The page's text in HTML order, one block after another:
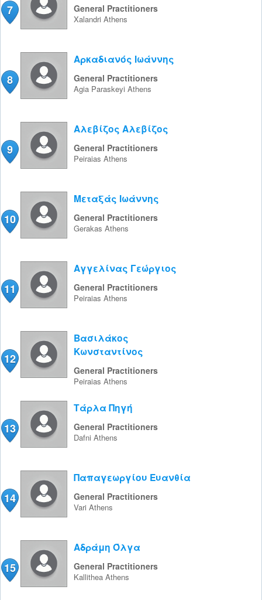
7 General Practitioners
Xalandri Athens
8
Αρκαδιανός Ιωάννης
General Practitioners
Agia Paraskeyi Athens
9
Αλεβίζος Αλεβίζος
General Practitioners
Peiraias Athens
10
Μεταξάς Ιωάννης
General Practitioners
Gerakas Athens
11
Αγγελίνας Γεώργιος
General Practitioners
Peiraias Athens
12
Βασιλάκος
Κωνσταντίνος
General Practitioners
Peiraias Athens
13
Τάρλα Πηγή
General Practitioners
Dafni Athens
14
Παπαγεωργίου Ευανθία
General Practitioners
Vari Athens
15
Αδράμη Όλγα
General Practitioners
Kallithea Athens